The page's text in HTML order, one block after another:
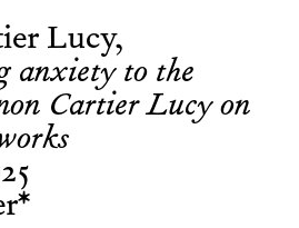
Lucy
anxiety to the
Cartier Lucy on